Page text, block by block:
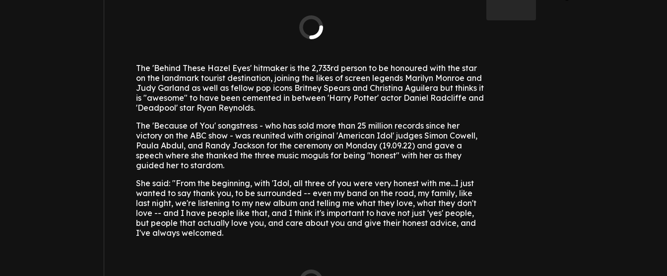
The 'Behind These Hazel Eyes' hitmaker is the 2,733rd person to be honoured with the star
on the landmark tourist destination, joining the likes of screen legends Marilyn Monroe and
Judy Garland as well as fellow pop icons Britney Spears and Christina Aguilera but thinks it
is "awesome" to have been cemented in between 'Harry Potter' actor Daniel Radcliffe and
'Deadpool' star Ryan Reynolds.
The 'Because of You' songstress - who has sold more than 25 million records since her
victory on the ABC show - was reunited with original 'American Idol' judges Simon Cowell,
Paula Abdul, and Randy Jackson for the ceremony on Monday (19.09.22) and gave a
speech where she thanked the three music moguls for being "honest" with her as they
guided her to stardom.
She said: "From the beginning, with 'Idol, all three of you were very honest with me...I just
wanted to say thank you, to be surrounded -- even my band on the road, my family, like
last night, we're listening to my new album and telling me what they love, what they don't
love -- and I have people like that, and I think it's important to have not just 'yes' people,
but people that actually love you, and care about you and give their honest advice, and
I've always welcomed.